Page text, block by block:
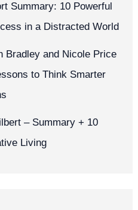
Summary: 10 Powerful
in a Distracted World
Bradley and Nicole Price
to Think Smarter
– Summary + 10
Living